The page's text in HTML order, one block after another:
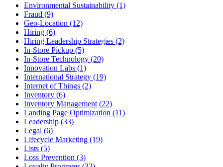
Environmental Sustainability (1)
Fraud (9)
Geo-Location (12)
Hiring (6)
Hiring Leadership Strategies (2)
In-Store Pickup (5)
In-Store Technology (20)
Innovation Labs (1)
International Strategy (19)
Internet of Things (2)
Inventory (6)
Inventory Management (22)
Landing Page Optimization (11)
Leadership (33)
Legal (6)
Lifecycle Marketing (19)
Lists (5)
Loss Prevention (3)